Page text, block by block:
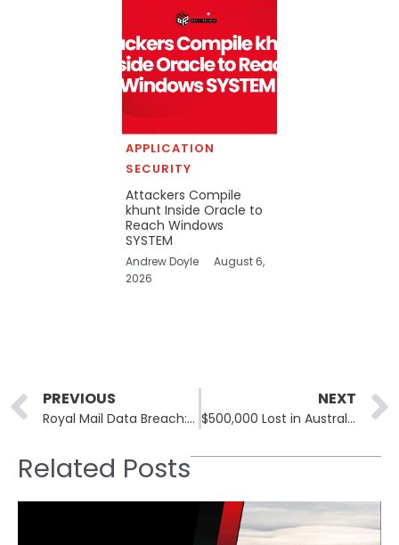
APPLICATION
SECURITY
Attackers Compile
khunt Inside Oracle to
Reach Windows
SYSTEM
Andrew Doyle
August 6,
2026
Prev
PREVIOUS
Royal Mail Data Breach: No Operational Impact Reported
NEXT
$500,000 Lost in Australian Superannuation Fund Data Breach
Related Posts